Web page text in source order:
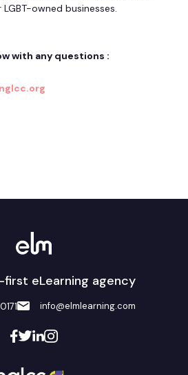
owned businesses.
with any questions :
eLearning agency
info@elmlearning.com